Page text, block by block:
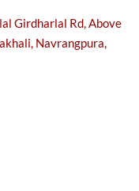
Girdharlal Rd, Above
Navrangpura,